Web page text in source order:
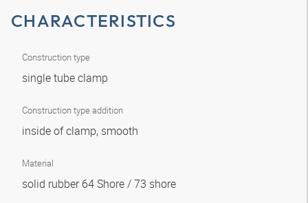
CHARACTERISTICS
Construction type
single tube clamp
Construction type addition
inside of clamp, smooth
Material
solid rubber 64 Shore / 73 shore